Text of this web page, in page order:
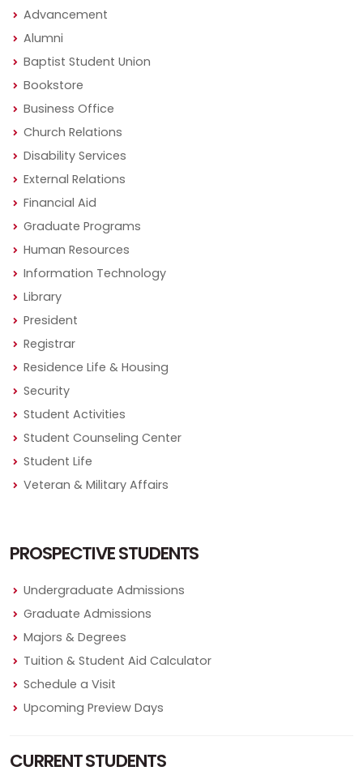
Advancement
Alumni
Baptist Student Union
Bookstore
Business Office
Church Relations
Disability Services
External Relations
Financial Aid
Graduate Programs
Human Resources
Information Technology
Library
President
Registrar
Residence Life & Housing
Security
Student Activities
Student Counseling Center
Student Life
Veteran & Military Affairs
PROSPECTIVE STUDENTS
Undergraduate Admissions
Graduate Admissions
Majors & Degrees
Tuition & Student Aid Calculator
Schedule a Visit
Upcoming Preview Days
CURRENT STUDENTS